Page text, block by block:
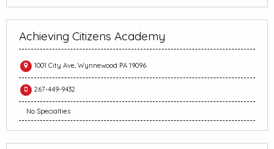
Achieving Citizens Academy
1001 City Ave, Wynnewood PA 19096
267-449-9432
No Specialties